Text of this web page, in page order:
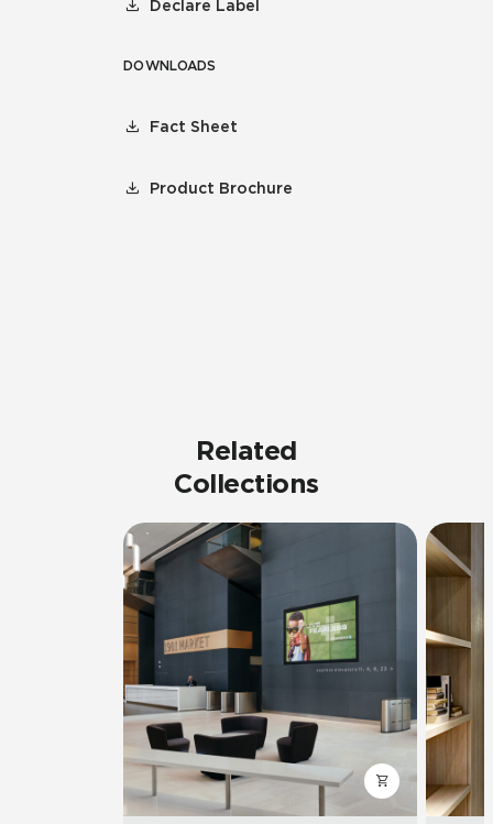
Declare Label
DOWNLOADS
Fact Sheet
Product Brochure
Related
Collections